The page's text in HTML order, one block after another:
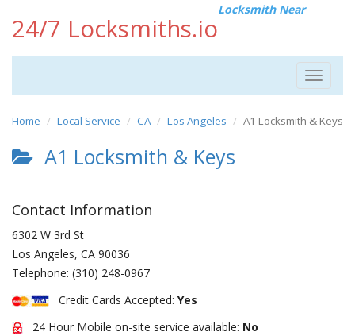
24/7 Locksmiths.io
Locksmith Near
Toggle
Home Local Service CA Los Angeles A1 Locksmith & Keys
A1 Locksmith & Keys
Contact Information
6302 W 3rd St
Los Angeles, CA 90036
Telephone: (310) 248-0967
Credit Cards Accepted: Yes
24 Hour Mobile on-site service available: No